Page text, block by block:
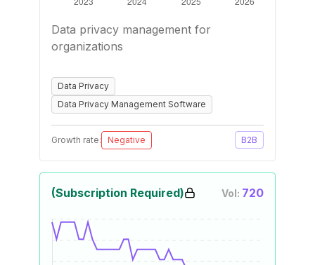
Data privacy management for
organizations
Data Privacy
Data Privacy Management Software
Growth rate: Negative B2B
(Subscription Required) Vol: 720